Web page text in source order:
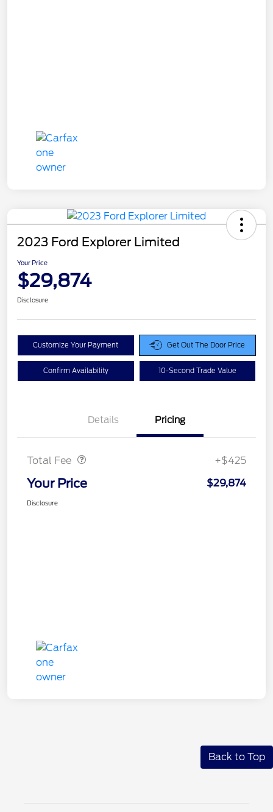
2023 Ford Explorer Limited
Your Price
$29,874
Disclosure
Customize Your Payment Get Out The Door Price
Confirm Availability 10-Second Trade Value
Details Pricing
Total Fee +$425
Your Price $29,874
Disclosure
Back to Top